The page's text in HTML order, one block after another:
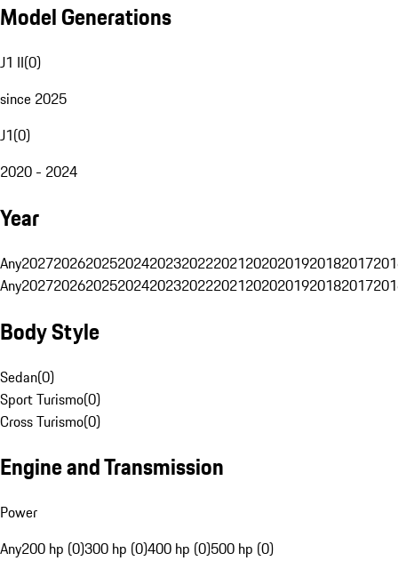
Model Generations
J1 II(0)
since 2025
J1(0)
2020 - 2024
Year
Any20272026202520242023202220212020201920182017
Any20272026202520242023202220212020201920182017
Body Style
Sedan(0)
Sport Turismo(0)
Cross Turismo(0)
Engine and Transmission
Power
Any200 hp (0)300 hp (0)400 hp (0)500 hp (0)